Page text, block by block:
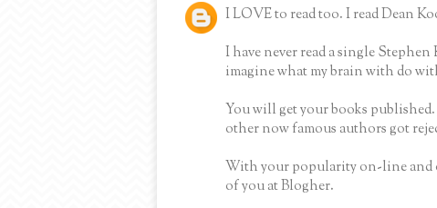
I LOVE to read too. I read Dean
I have never read a single
imagine what my brain with do
You will get your books
other now famous authors got
With your popularity on-line and
of you at Blogher.